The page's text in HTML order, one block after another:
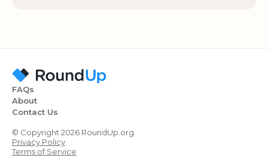
FAQs
About
Contact Us
© Copyright 2026 RoundUp.org
Privacy Policy
Terms of Service